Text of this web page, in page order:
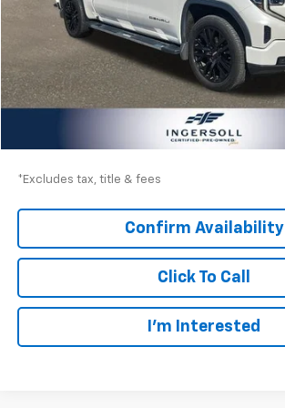
Less
Documentation Fee
*Excludes tax, title & fees
Confirm Availability
Click To Call
I’m Interested